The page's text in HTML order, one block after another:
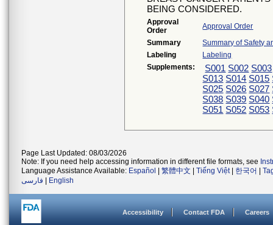
BEING CONSIDERED.
Approval
Order
Approval Order
Summary
Summary of Safety
Labeling
Labeling
Supplements:
S001 S002 S003
S013 S014 S015
S025 S026 S027
S038 S039 S040
S051 S052 S053
Page Last Updated: 08/03/2026
Note: If you need help accessing information in different file formats, see
Language Assistance Available: Español 繁體中文 Tiếng Việt| 한국어
فارسی
English
Accessibility Contact FDA Careers